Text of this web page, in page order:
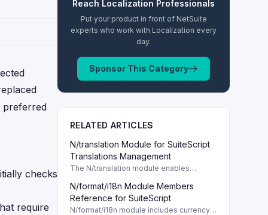
preferred
checks
require
Reach Localization Professionals
Put your product in front of NetSuite
experts who work with Localization every
day.
Sponsor This Category
RELATED ARTICLES
N/translation Module for SuiteScript
Translations Management
The N/translation module enables
translation collections programmatically,
enhancing localization efforts in NetSuite.
N/format/i18n Module Members
Reference for SuiteScript
N/format/i18n module includes currency,